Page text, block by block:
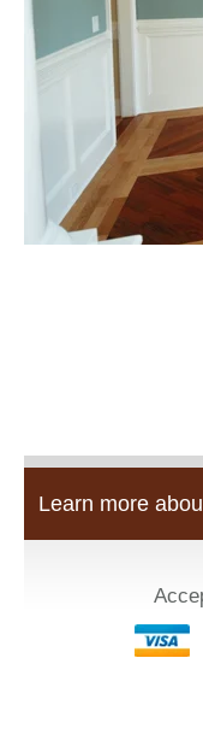
Learn more